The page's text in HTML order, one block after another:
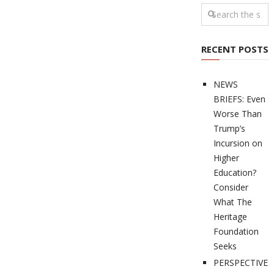
RECENT POSTS
NEWS
BRIEFS: Even
Worse Than
Trump’s
Incursion on
Higher
Education?
Consider
What The
Heritage
Foundation
Seeks
PERSPECTIVES: